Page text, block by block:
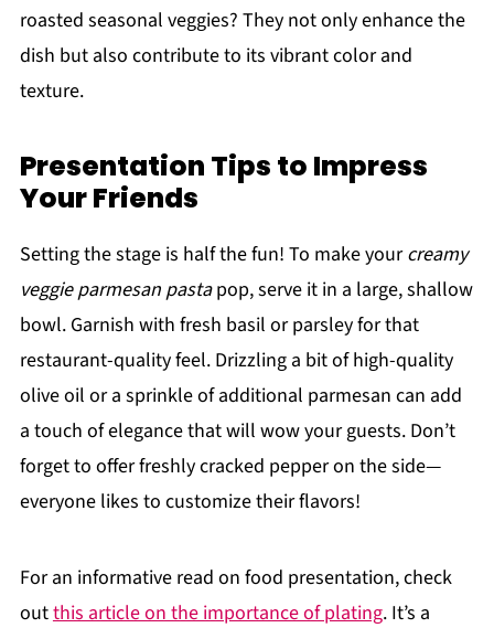
roasted seasonal veggies? They not only enhance the
dish but also contribute to its vibrant color and
texture.
Presentation Tips to Impress
Your Friends
Setting the stage is half the fun! To make yourcreamy
veggie parmesan pastapop, serve it in a large, shallow
bowl. Garnish with fresh basil or parsley for that
restaurant-quality feel. Drizzling a bit of high-quality
olive oil or a sprinkle of additional parmesan can add
a touch of elegance that will wow your guests. Don’t
forget to offer freshly cracked pepper on the side—
everyone likes to customize their flavors!
For an informative read on food presentation, check
outthis article on the importance of plating. It’s a